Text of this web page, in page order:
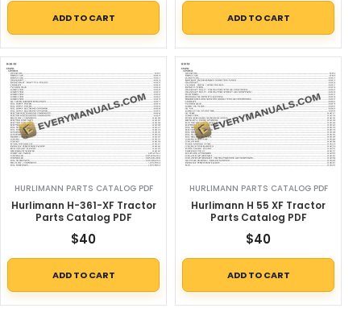
ADD TO CART ADD TO CART
HURLIMANN PARTS CATALOG PDF
Hurlimann H-361-XF Tractor
Parts Catalog PDF
$40
ADD TO CART
HURLIMANN PARTS CATALOG PDF
Hurlimann H 55 XF Tractor
Parts Catalog PDF
$40
ADD TO CART